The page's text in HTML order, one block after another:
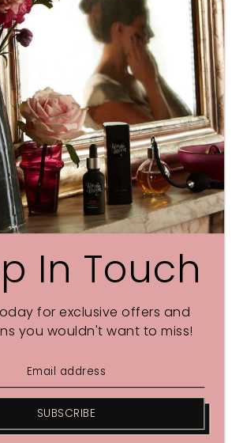
free & vegan bodycare - Veggie
Best Foot Cream – Top Sante
2020
Share
Write a review
With media
2 years ago
In Touch
for exclusive offers and
you wouldn't want to miss!
SUBSCRIBE